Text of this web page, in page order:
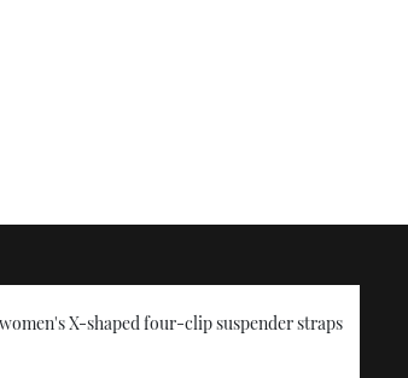
X-shaped four-clip suspender straps